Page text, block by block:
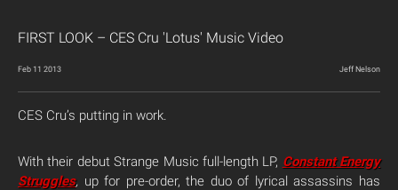
FIRST LOOK – CES Cru 'Lotus' Music Video
Feb 11 2013 Jeff Nelson
CES Cru’s putting in work.
With their debut Strange Music full-length LP, Constant Energy
Struggles, up for pre-order, the duo of lyrical assassins has